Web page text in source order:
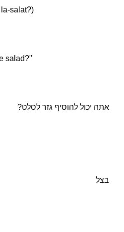
salat?)
salad?"
אתה יכול להוסיף גזר לסלט?
בצל